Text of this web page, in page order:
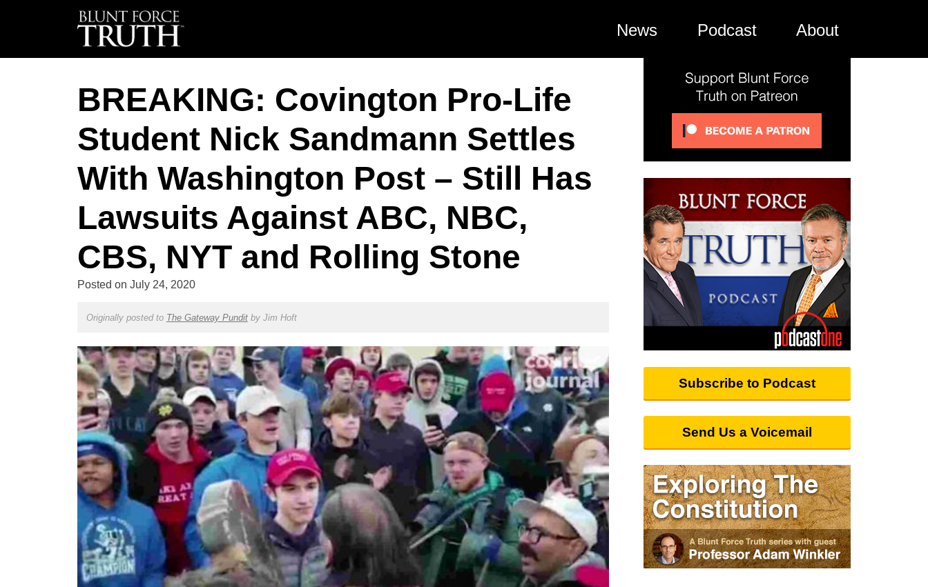
News Podcast About
BREAKING: Covington Pro-Life
Student Nick Sandmann Settles
With Washington Post – Still Has
Lawsuits Against ABC, NBC,
CBS, NYT and Rolling Stone
Posted on July 24, 2020
Originally posted to The Gateway Punditby Jim Hoft
Subscribe to Podcast
Send Us a Voicemail